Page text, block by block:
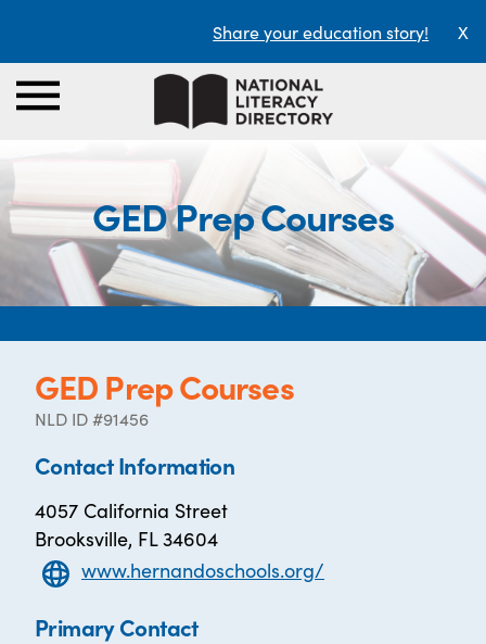
Share your education story! X
GED Prep Courses
GED Prep Courses
NLD ID #91456
Contact Information
4057 California Street
Brooksville, FL 34604
www.hernandoschools.org/
Primary Contact